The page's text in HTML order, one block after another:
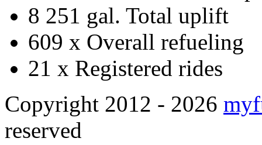
8 251 gal. Total uplift
609 x Overall refueling
21 x Registered rides
Copyright 2012 - 2026
reserved